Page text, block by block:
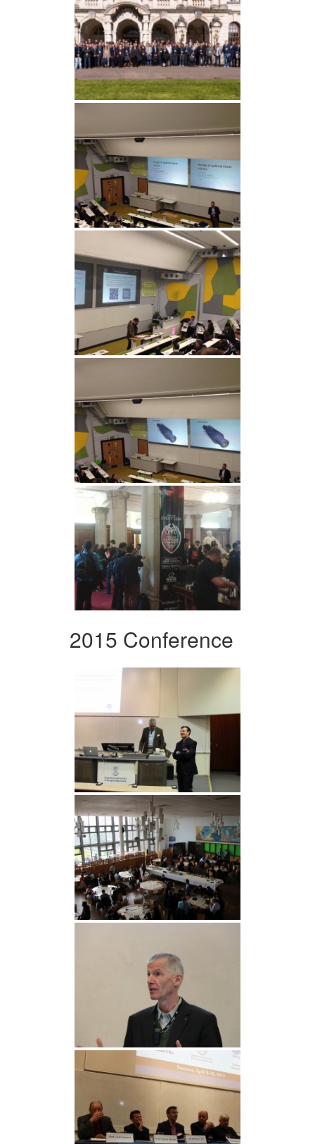
2015 Conference